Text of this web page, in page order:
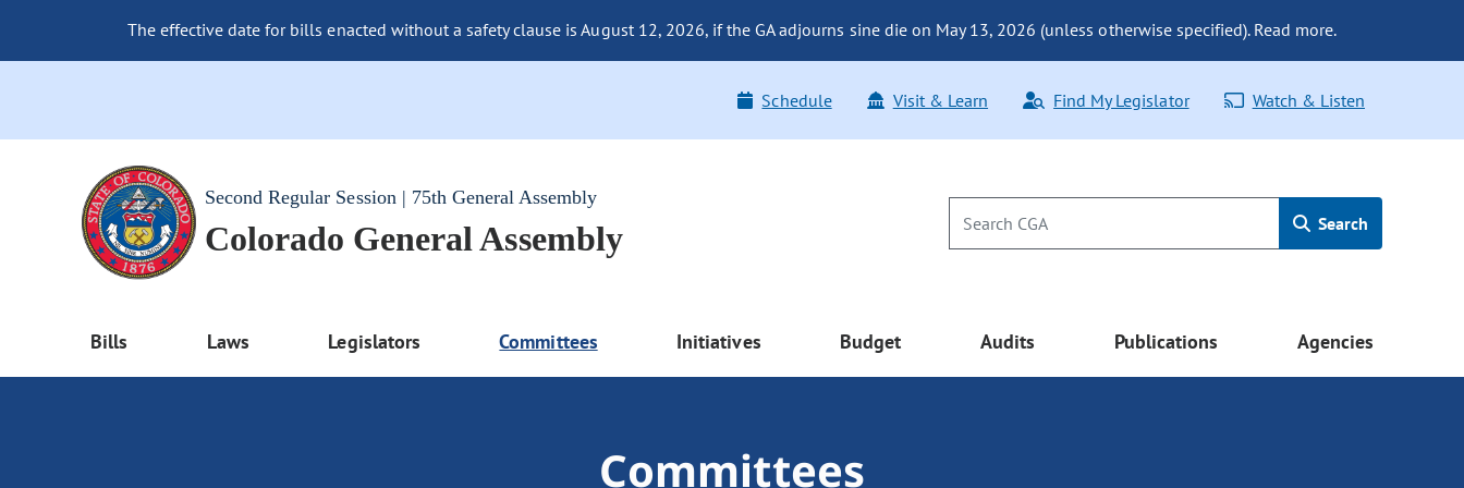
The effective date for bills enacted without a safety clause is August 12, 2026, if the GA adjourns sine die on May 13, 2026 (unless otherwise specified). Read more.
Schedule Visit & Learn Find My Legislator Watch & Listen
Second Regular Session | 75th General Assembly
Colorado General Assembly Search
Bills Laws Legislators Committees Initiatives Budget Audits Publications Agencies
Committees